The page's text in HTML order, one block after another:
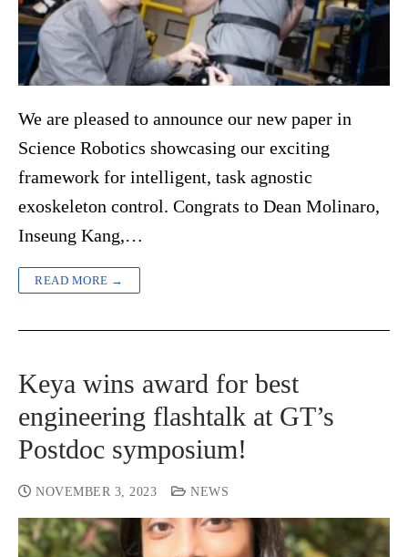
We are pleased to announce our new paper in
Science Robotics showcasing our exciting
framework for intelligent, task agnostic
exoskeleton control. Congrats to Dean Molinaro,
Inseung Kang,…
READ MORE →
Keya wins award for best
engineering flashtalk at GT’s
Postdoc symposium!
NOVEMBER 3, 2023 NEWS